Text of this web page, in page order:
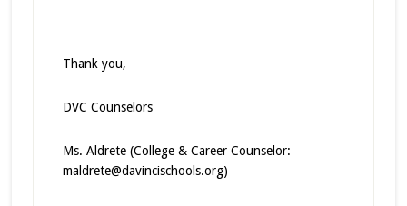
Thank you,
DVC Counselors
Ms. Aldrete (College & Career Counselor:
maldrete@davincischools.org)